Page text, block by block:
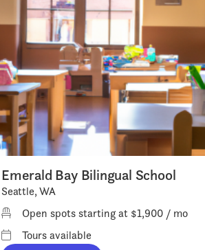
Emerald Bay Bilingual School
Seattle, WA
Open spots starting at $1,900 / mo
Tours available